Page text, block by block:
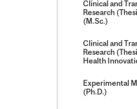
Clinical and
Research
(M.Sc.)
Clinical and
Research
Health
Experimental
(Ph.D.)